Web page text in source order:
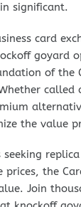
significant.
card
goyard
of the
called
the value
seeking
prices, the
Join